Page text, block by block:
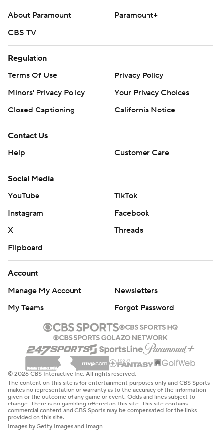
throughout the season. Sign up here. AP college
basketball: https://apnews.com/hub/ap-top-25-college-
basketball
Copyright 2026 STATS LLC and Associated Press. Any
commercial use or distribution without the express
written consent of STATS LLC and Associated Press is
About Paramount
Paramount+
CBS TV
Regulation
Terms Of Use
Privacy Policy
Minors' Privacy Policy
Your Privacy Choices
Closed Captioning
California Notice
Contact Us
Help
Customer Care
Social Media
YouTube
TikTok
Instagram
Facebook
X
Threads
Flipboard
Account
Manage My Account
Newsletters
My Teams
Forgot Password
© 2026 CBS Interactive Inc. All rights reserved.
The content on this site is for entertainment purposes only and CBS Sports
makes no representation or warranty as to the accuracy of the information
given or the outcome of any game or event. Odds and lines subject to
change. There is no gambling offered on this site. This site contains
commercial content and CBS Sports may be compensated for the links
provided on this site.
Images by Getty Images and Imagn